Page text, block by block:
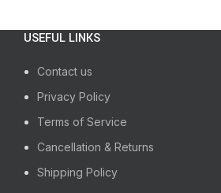
USEFUL LINKS
Contact us
Privacy Policy
Terms of Service
Cancellation & Returns
Shipping Policy